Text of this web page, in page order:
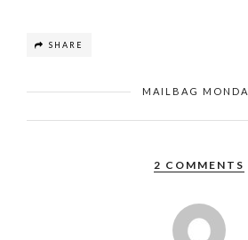
SHARE
MAILBAG
2 COMMENTS